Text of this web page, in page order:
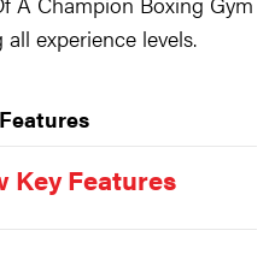
experience levels.
Key Features